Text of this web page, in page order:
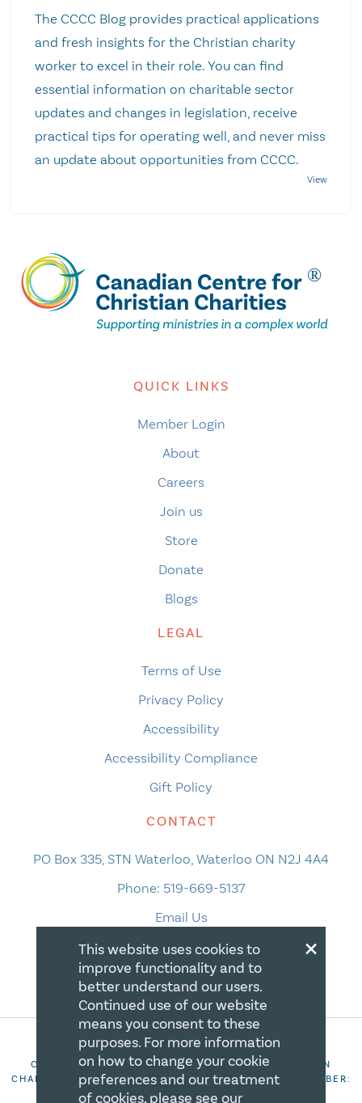
The CCCC Blog provides practical applications
and fresh insights for the Christian charity
worker to excel in their role. You can find
essential information on charitable sector
updates and changes in legislation, receive
practical tips for operating well, and never miss
an update about opportunities from CCCC.
QUICK LINKS
Member Login
About
Careers
Join us
Store
Donate
Blogs
LEGAL
Terms of Use
Privacy Policy
Accessibility
Accessibility Compliance
Gift Policy
CONTACT
PO Box 335, STN Waterloo, Waterloo ON N2J 4A4
Phone: 519-669-5137
Email Us
COPYRIGHT 2026 CANADIAN CENTRE FOR CHRISTIAN
CHARITIES. ALL RIGHTS RESERVED. REGISTRATION NUMBER:
106844863RR0001
×
This website uses cookies to
improve functionality and to
better understand our users.
Continued use of our website
means you consent to these
purposes. For more information
on how to change your cookie
preferences and our treatment
of cookies, please see our